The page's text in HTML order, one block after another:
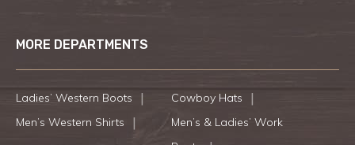
MORE DEPARTMENTS
Ladies’ Western Boots
Cowboy Hats
Men’s Western Shirts
Men’s & Ladies’ Work